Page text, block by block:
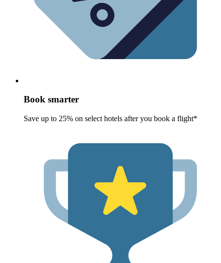
Book smarter
Save up to 25% on select hotels after you book a flight*